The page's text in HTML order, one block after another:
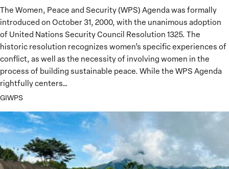
The Women, Peace and Security (WPS) Agenda was formally
introduced on October 31, 2000, with the unanimous adoption
of United Nations Security Council Resolution 1325. The
historic resolution recognizes women’s specific experiences of
conflict, as well as the necessity of involving women in the
process of building sustainable peace. While the WPS Agenda
rightfully centers…
GIWPS
Peacebuilding